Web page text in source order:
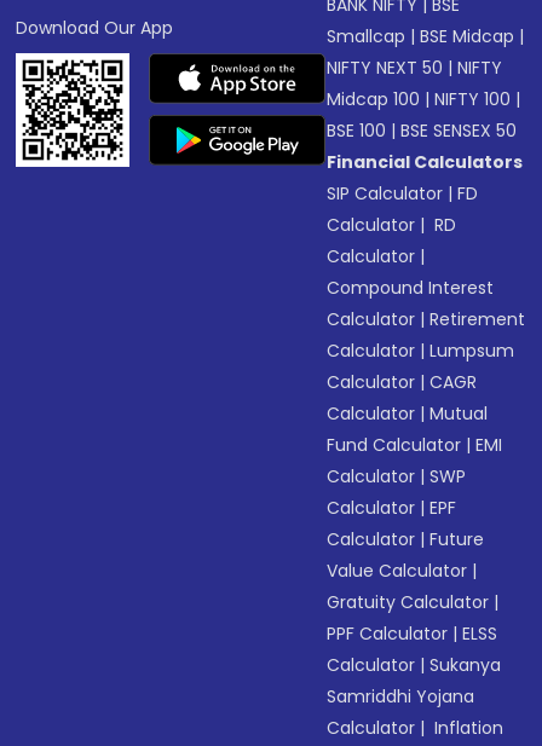
Download Our App
BANK NIFTY |BSE
Smallcap |BSE Midcap |
NIFTY NEXT 50 |NIFTY
Midcap 100 |NIFTY 100 |
BSE 100 |BSE SENSEX 50
Financial Calculators
SIP Calculator |FD
Calculator | RD
Calculator |
Compound Interest
Calculator |Retirement
Calculator |Lumpsum
Calculator |CAGR
Calculator |Mutual
Fund Calculator |EMI
Calculator |SWP
Calculator |EPF
Calculator |Future
Value Calculator |
Gratuity Calculator |
PPF Calculator |ELSS
Calculator |Sukanya
Samriddhi Yojana
Calculator | Inflation